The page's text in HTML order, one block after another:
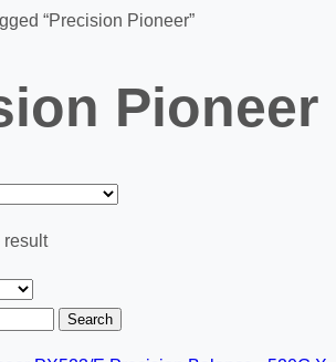
“Precision Pioneer”
Pioneer
result
Search